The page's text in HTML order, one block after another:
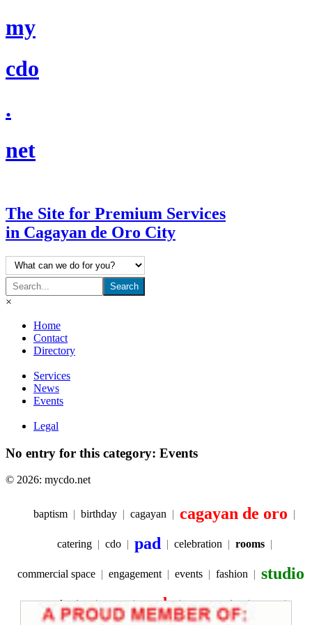
my
cdo
.
net
The Site for Premium Services
in Cagayan de Oro City
×
Home
Contact
Directory
Services
News
Events
Legal
No entry for this category: Events
© 2026: mycdo.net
baptism birthday cagayan cagayan de oro
catering cdo pad celebration rooms
commercial space engagement events fashion studio
graduation space pads party service prom